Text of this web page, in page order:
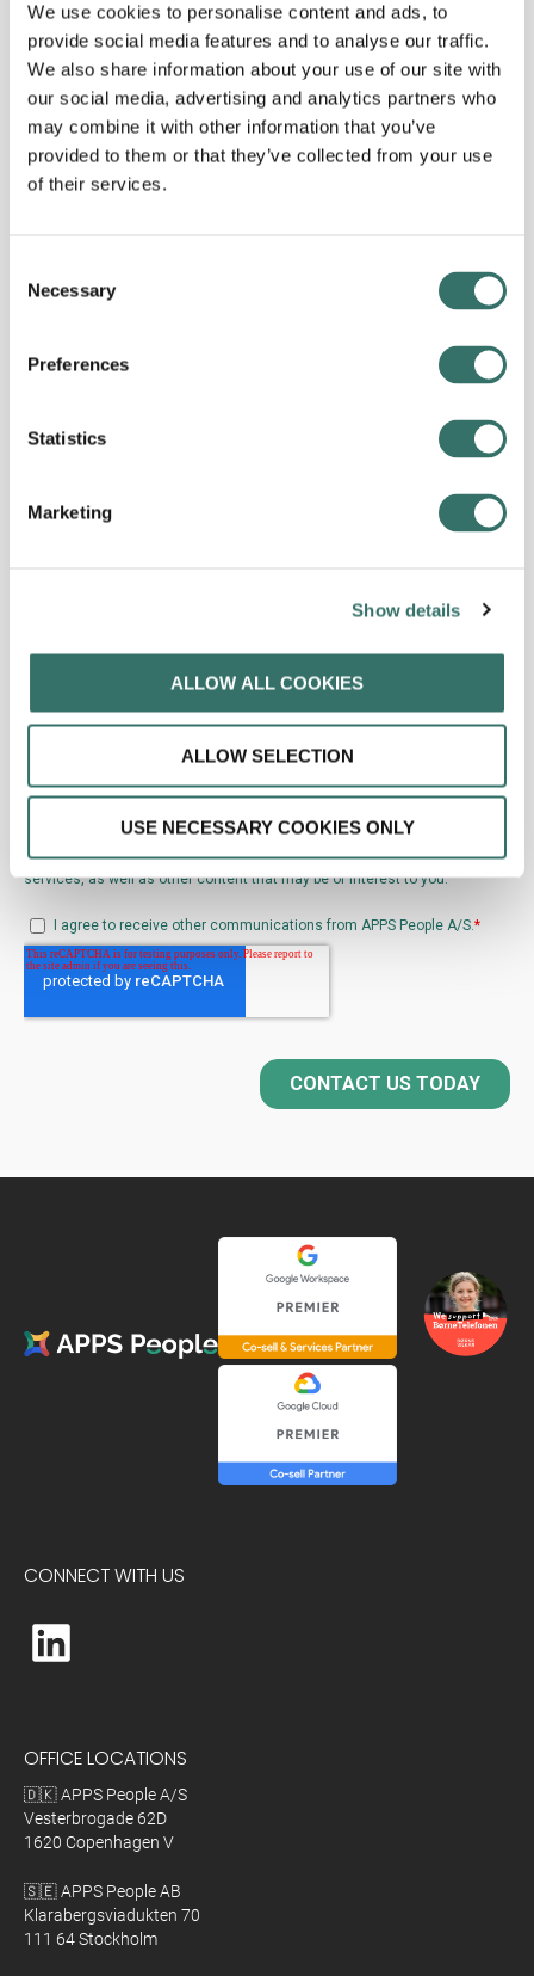
We use cookies to personalise content and ads, to
provide social media features and to analyse our traffic.
We also share information about your use of our site with
our social media, advertising and analytics partners who
may combine it with other information that you’ve
provided to them or that they’ve collected from your use
of their services.
Selection
Necessary
Preferences
Statistics
Marketing
Show details
ALLOW ALL COOKIES
ALLOW SELECTION
USE NECESSARY COOKIES ONLY
Contact us today.
Send us your question or request here. We’ll make sure that
you get contacted by the right person for your project. No
matter the challenge, large or small, our experts are always
ready to help you with the best possible solution.
CONNECT WITH US
OFFICE LOCATIONS
🇩🇰 APPS People A/S
Vesterbrogade 62D
1620 Copenhagen V
🇸🇪 APPS People AB
Klarabergsviadukten 70
111 64 Stockholm